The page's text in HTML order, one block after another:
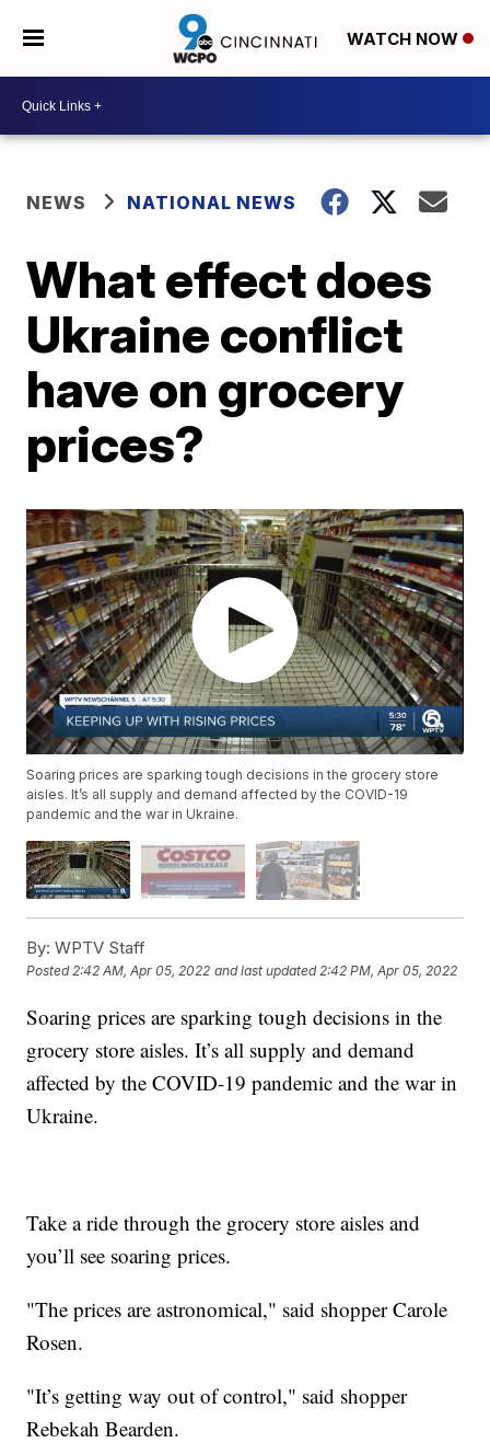
WATCH NOW
NEWS NATIONAL NEWS
What effect does
Ukraine conflict
have on grocery
prices?
Soaring prices are sparking tough decisions in the grocery store
aisles. It’s all supply and demand affected by the COVID-19
pandemic and the war in Ukraine.
By: WPTV Staff
Posted2:42 AM, Apr 05, 2022 and last updated 2:42 PM, Apr 05, 2022
Soaring prices are sparking tough decisions in the
grocery store aisles. It’s all supply and demand
affected by the COVID-19 pandemic and the war in
Ukraine.
Take a ride through the grocery store aisles and
you’ll see soaring prices.
"The prices are astronomical," said shopper Carole
Rosen.
"It’s getting way out of control," said shopper
Rebekah Bearden.